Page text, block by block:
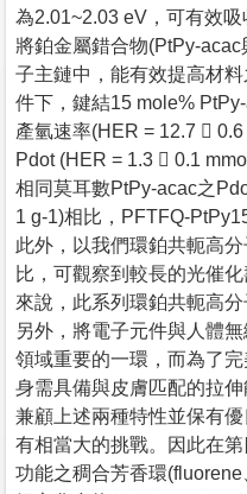
為2.01~2.03 eV，可有效
將鉑金屬錯合物(PtPy-
子主鏈中，能有效提高材
件下，鍵結15 mole%
產氫速率(HER = 12.7 
Pdot (HER = 1.3  0.1
相同莫耳數PtPy-acac之
1 g-1)相比，PFTFQ-
此外，以我們環鉑共軛高
比，可觀察到較長的光催
來說，此系列環鉑共軛高
另外，將電子元件與人體
領域重要的一環，而為了
身需具備與皮膚匹配的拉
兼顧上述兩種特性並保有
有相當大的挑戰。因此在
功能之稠合芳香環